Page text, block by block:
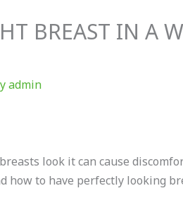
BREAST IN A
admin
look it can cause
to have perfectly looking